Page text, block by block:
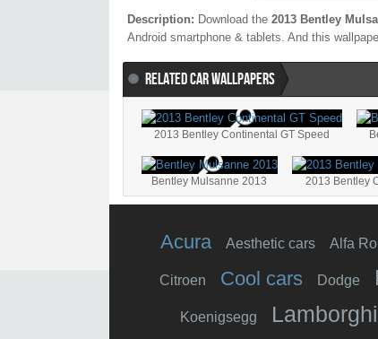
Description: Download the 2013 Bentley
Android smartphone & tablets. And this
RELATED CAR WALLPAPERS
2013 Bentley Continental GT Speed
Bentley Mulsanne 2013 2013 Bentley
Acura Aesthetic cars Alfa
Citroen Cool cars Dodge
Koenigsegg